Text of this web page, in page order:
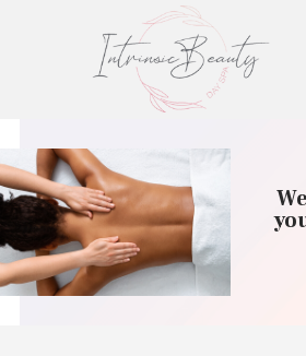
INTRINSIC
Intrinsic Beauty Spa
HOME
ABOUT US
SKIN CARE
COLLAGEN
MASSAGE